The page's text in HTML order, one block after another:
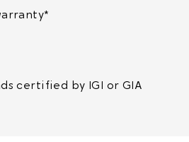
certified by IGI or GIA